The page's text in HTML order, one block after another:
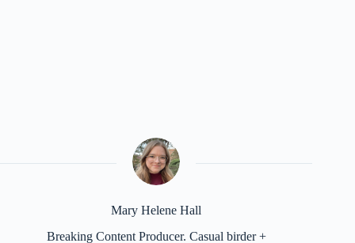
Mary Helene Hall
Breaking Content Producer. Casual birder +